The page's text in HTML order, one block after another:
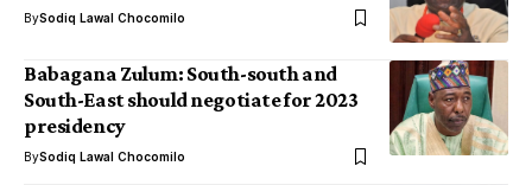
BySodiq Lawal Chocomilo
Babagana Zulum: South-south and
South-East should negotiate for 2023
presidency
BySodiq Lawal Chocomilo